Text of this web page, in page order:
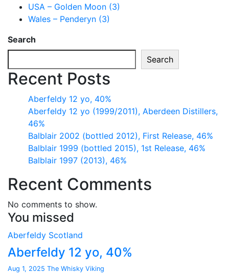
USA – Golden Moon (3)
Wales – Penderyn (3)
Search
Search
Recent Posts
Aberfeldy 12 yo, 40%
Aberfeldy 12 yo (1999/2011), Aberdeen Distillers,
46%
Balblair 2002 (bottled 2012), First Release, 46%
Balblair 1999 (bottled 2015), 1st Release, 46%
Balblair 1997 (2013), 46%
Recent Comments
No comments to show.
You missed
Aberfeldy Scotland
Aberfeldy 12 yo, 40%
Aug 1, 2025 The Whisky Viking